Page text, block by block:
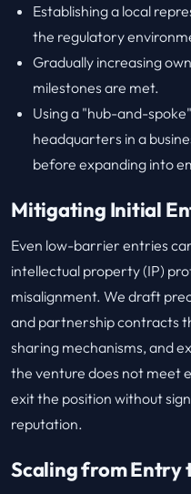
Establishing a local
the regulatory
Gradually increasing
milestones are met.
Using a "hub-and-
headquarters in a
before expanding into
Mitigating Initial
Even low-barrier entries
intellectual property (IP)
misalignment. We draft
and partnership contracts
sharing mechanisms, and
the venture does not meet
exit the position without
reputation.
Scaling from Entry